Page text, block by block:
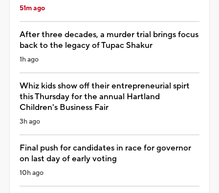
51m ago
After three decades, a murder trial brings focus
back to the legacy of Tupac Shakur
1h ago
Whiz kids show off their entrepreneurial spirt
this Thursday for the annual Hartland
Children's Business Fair
3h ago
Final push for candidates in race for governor
on last day of early voting
10h ago